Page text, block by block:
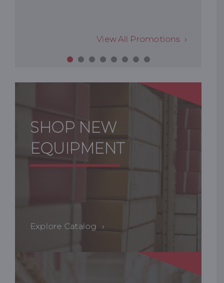
View All Promotions
SHOP NEW
EQUIPMENT
Explore Catalog